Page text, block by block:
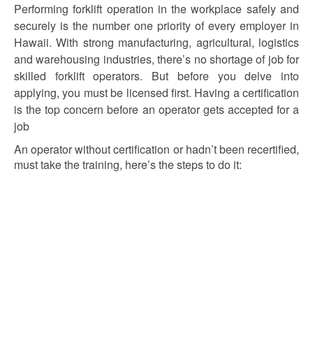
Performing forklift operation in the workplace safely and
securely is the number one priority of every employer in
Hawaii. With strong manufacturing, agricultural, logistics
and warehousing industries, there’s no shortage of job for
skilled forklift operators. But before you delve into
applying, you must be licensed first. Having a certification
is the top concern before an operator gets accepted for a
job
An operator without certification or hadn’t been recertified,
must take the training, here’s the steps to do it: